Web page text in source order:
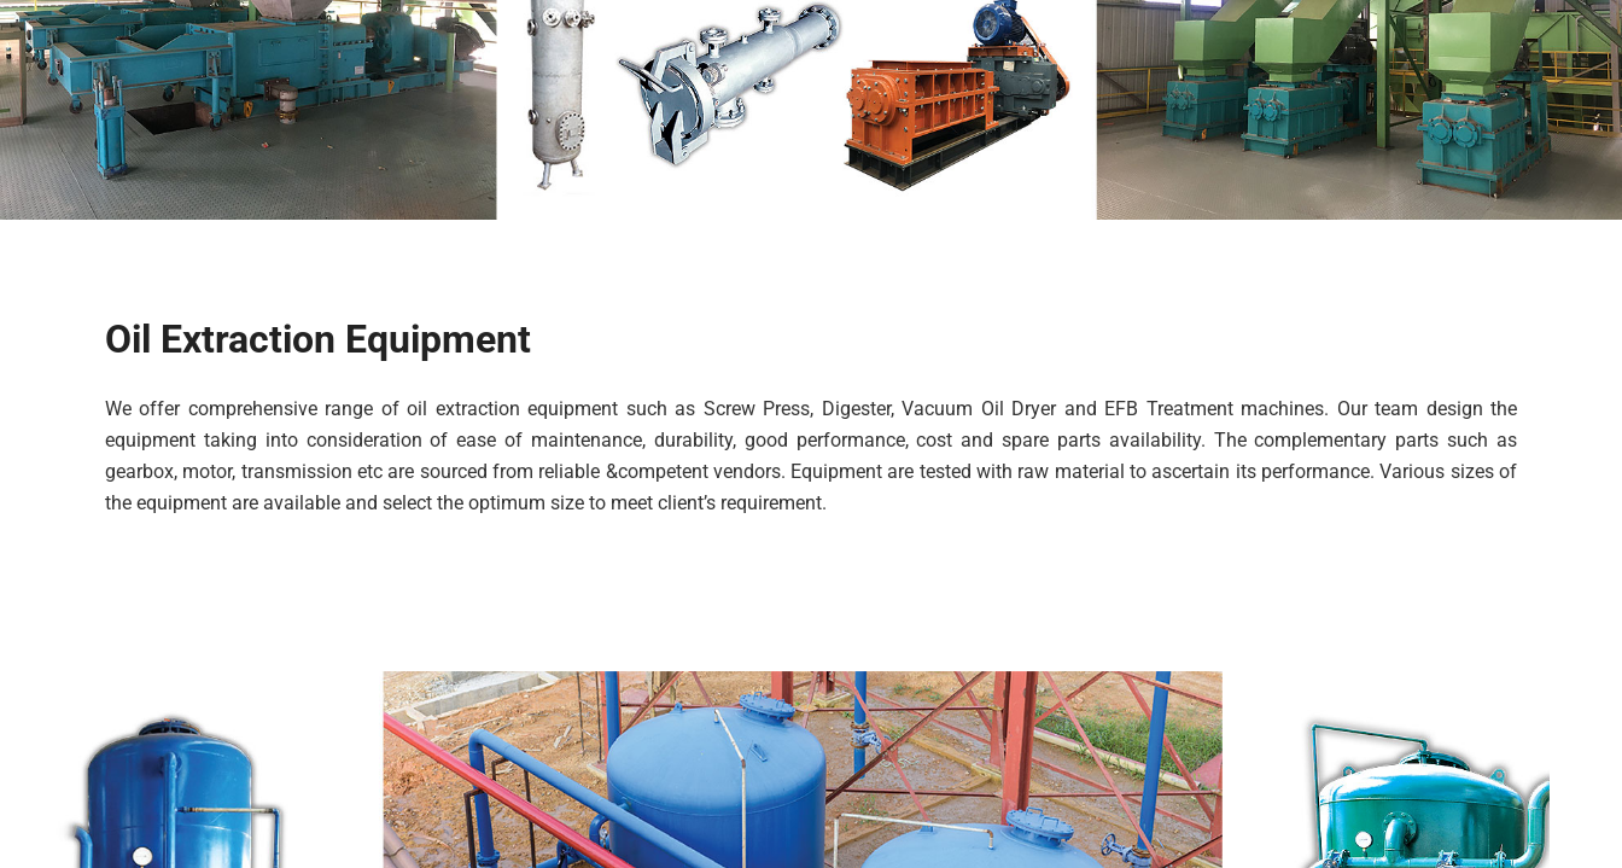
Oil Extraction Equipment
We offer comprehensive range of oil extraction equipment such as Screw Press, Digester, Vacuum Oil Dryer and EFB Treatment machines. Our team design the
equipment taking into consideration of ease of maintenance, durability, good performance, cost and spare parts availability. The complementary parts such as
gearbox, motor, transmission etc are sourced from reliable &competent vendors. Equipment are tested with raw material to ascertain its performance. Various sizes of
the equipment are available and select the optimum size to meet client’s requirement.